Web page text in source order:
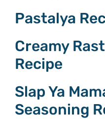
Pastalya
Creamy
Recipe
Slap Ya
Seasoning